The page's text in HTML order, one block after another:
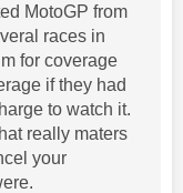
MotoGP from
races in
for coverage
if they had
to watch it.
really maters
your